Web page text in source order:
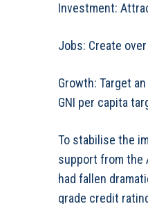
Investment:
Jobs: Create
Growth: Target
GNI per capita
To stabilise the
support from the
had fallen
grade credit